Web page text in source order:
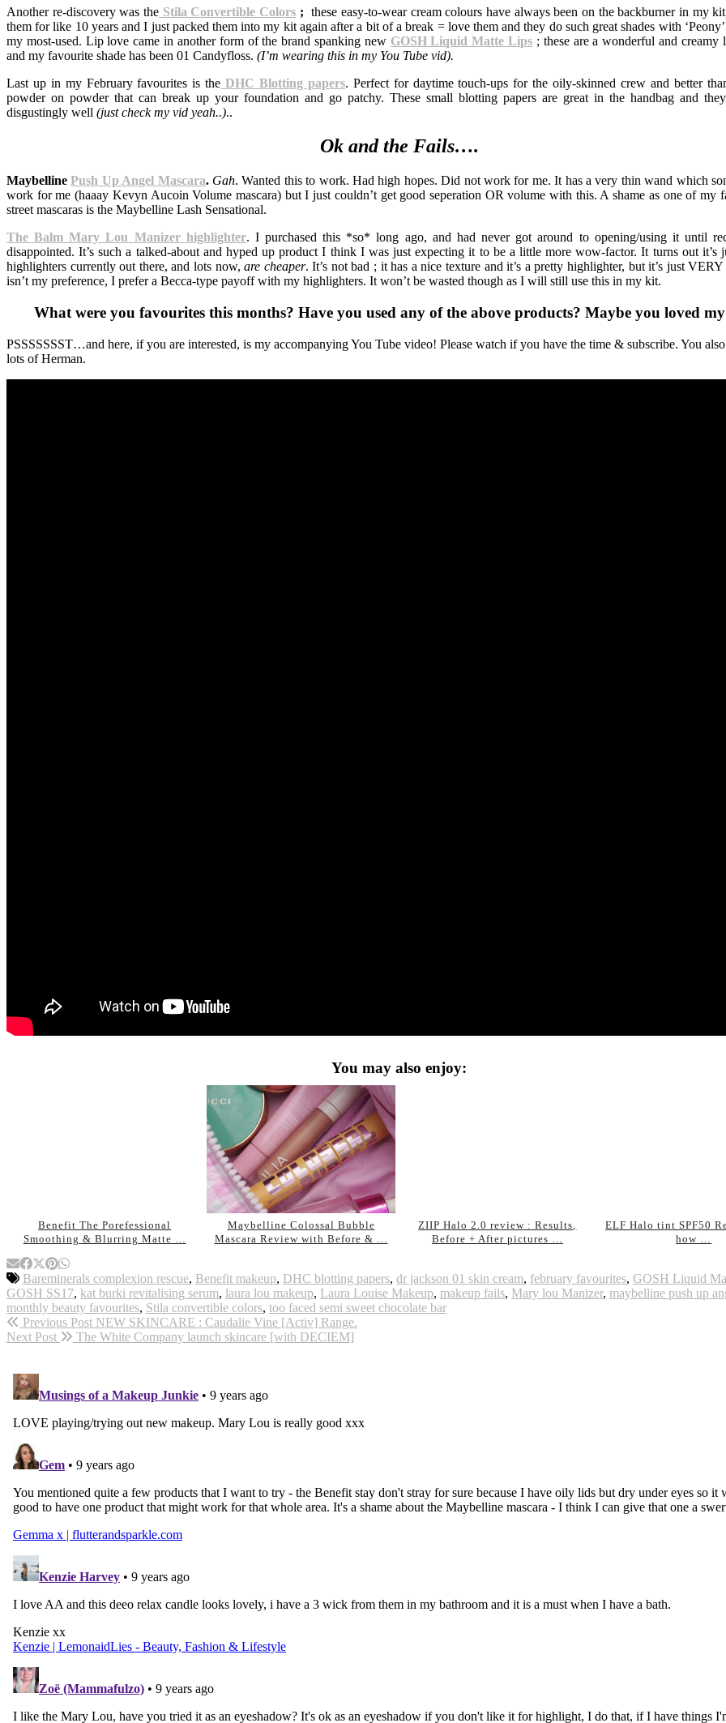
Another re-discovery was the Stila Convertible Colors ; these easy-to-wear cream colours have always been on the backburner in my
them for like 10 years and I just packed them into my kit again after a bit of a break = love them and they do such great shades with
my most-used. Lip love came in another form of the brand spanking new GOSH Liquid Matte Lips ; these are a wonderful and creamy
and my favourite shade has been 01 Candyfloss. (I’m wearing this in my You Tube vid).
Last up in my February favourites is the DHC Blotting papers. Perfect for daytime touch-ups for the oily-skinned crew and better
powder on powder that can break up your foundation and go patchy. These small blotting papers are great in the handbag and
disgustingly well (just check my vid yeah..)..
Ok and the Fails….
MaybellinePush Up Angel Mascara. Gah. Wanted this to work. Had high hopes. Did not work for me. It has a very thin wand which
work for me (haaay Kevyn Aucoin Volume mascara) but I just couldn’t get good seperation OR volume with this. A shame as one of my
street mascaras is the Maybelline Lash Sensational.
The Balm Mary Lou Manizer highlighter. I purchased this *so* long ago, and had never got around to opening/using it until
disappointed. It’s such a talked-about and hyped up product I think I was just expecting it to be a little more wow-factor. It turns out it’s
highlighters currently out there, and lots now, are cheaper. It’s not bad ; it has a nice texture and it’s a pretty highlighter, but it’s just
isn’t my preference, I prefer a Becca-type payoff with my highlighters. It won’t be wasted though as I will still use this in my kit.
What were you favourites this months? Have you used any of the above products? Maybe you loved
PSSSSSSST…and here, if you are interested, is my accompanying You Tube video! Please watch if you have the time & subscribe. You also
lots of Herman.
You may also enjoy:
Benefit The Porefessional
Smoothing & Blurring Matte …
Maybelline Colossal Bubble
Mascara Review with Before & …
ZIIP Halo 2.0 review : Results,
Before + After pictures …
ELF Halo tint SPF50
how …
Bareminerals complexion rescue, Benefit makeup, DHC blotting papers, dr jackson 01 skin cream, february favourites, GOSH Liquid
GOSH SS17, kat burki revitalising serum, laura lou makeup, Laura Louise Makeup, makeup fails, Mary lou Manizer, maybelline push up
monthly beauty favourites, Stila convertible colors, too faced semi sweet chocolate bar
Previous Post NEW SKINCARE : Caudalie Vine [Activ] Range.
Next Post
The White Company launch skincare [with DECIEM]